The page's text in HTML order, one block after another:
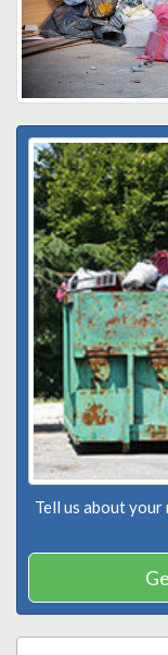
Tell us about